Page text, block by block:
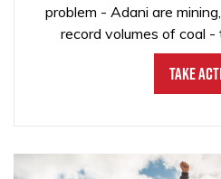
problem - Adani are
record volumes of coal -
Take